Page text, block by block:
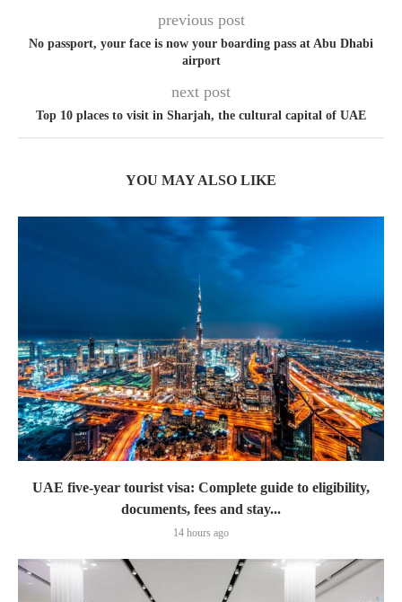
previous post
No passport, your face is now your boarding pass at Abu Dhabi
airport
next post
Top 10 places to visit in Sharjah, the cultural capital of UAE
YOU MAY ALSO LIKE
UAE five-year tourist visa: Complete guide to eligibility,
documents, fees and stay...
14 hours ago